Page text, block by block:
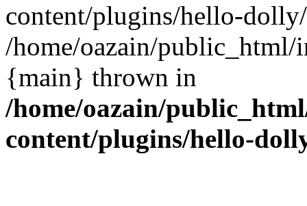
content/plugins/hello-
/home/oazain/public_html/
{main} thrown in
/home/oazain/
content/plugins/hello-